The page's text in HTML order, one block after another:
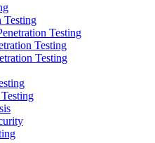
Testing
Testing
Testing
Testing